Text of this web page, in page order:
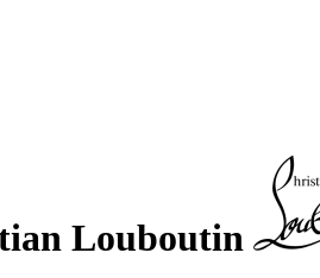
Louboutin